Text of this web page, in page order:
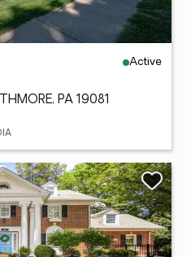
Active
PA 19081